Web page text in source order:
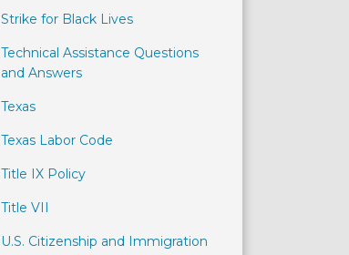
Strike for Black Lives
Technical Assistance Questions
and Answers
Texas
Texas Labor Code
Title IX Policy
Title VII
U.S. Citizenship and Immigration